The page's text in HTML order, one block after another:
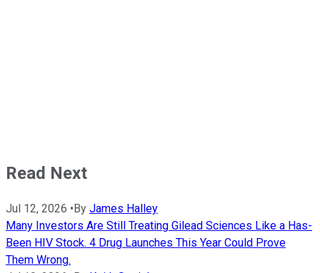
Read Next
Jul 12, 2026 •By James Halley
Many Investors Are Still Treating Gilead Sciences Like a Has-
Been HIV Stock. 4 Drug Launches This Year Could Prove
Them Wrong.